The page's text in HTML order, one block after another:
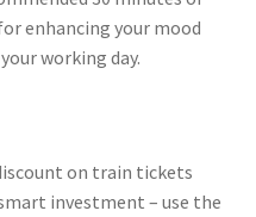
enhancing your mood
working day.
on train tickets
investment – use the